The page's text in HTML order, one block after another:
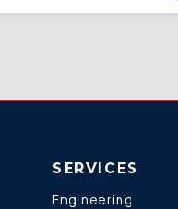
SERVICES
Engineering